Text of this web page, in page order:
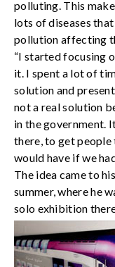
polluting. This
lots of diseases
pollution affecting
“I started focusing
it. I spent a lot of
solution and
not a real solution
in the government.
there, to get
would have if we
The idea came to
summer, where he
solo exhibition